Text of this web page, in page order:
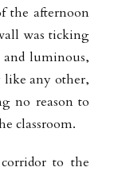
the afternoon
was ticking
luminous,
like any other,
no reason to
classroom.
to the